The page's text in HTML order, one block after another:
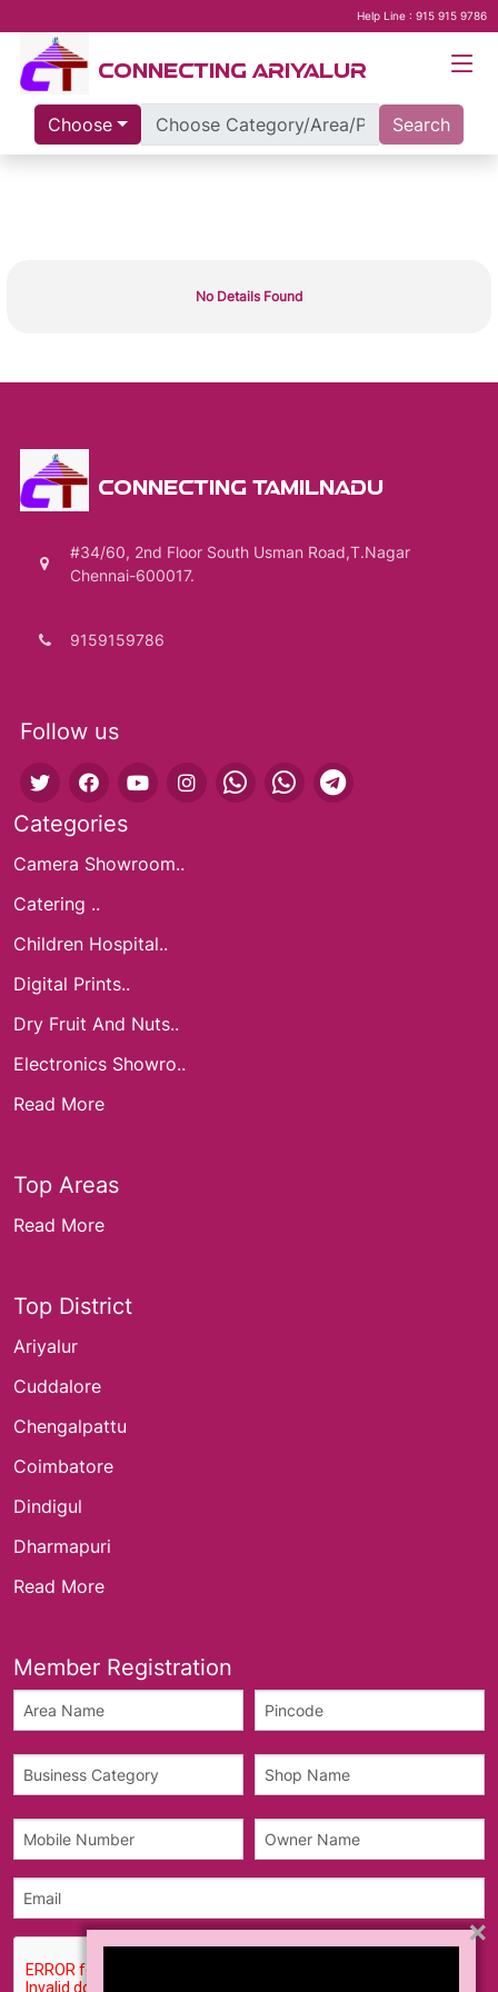
Help Line : 915 915 9786
CONNECTING ARIYALUR
Choose Search
No Details Found
CONNECTING TAMILNADU
#34/60, 2nd Floor South Usman Road,T.Nagar
Chennai-600017.
9159159786
Follow us
Categories
Camera Showroom..
Catering ..
Children Hospital..
Digital Prints..
Dry Fruit And Nuts..
Electronics Showro..
Read More
Top Areas
Read More
Top District
Ariyalur
Cuddalore
Chengalpattu
Coimbatore
Dindigul
Dharmapuri
Read More
Member Registration
×